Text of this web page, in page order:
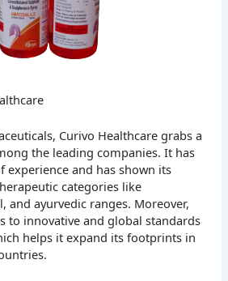
Curivo Healthcare grabs a
the leading companies. It has
experience and has shown its
categories like
and ayurvedic ranges. Moreover,
to innovative and global standards
helps it expand its footprints in